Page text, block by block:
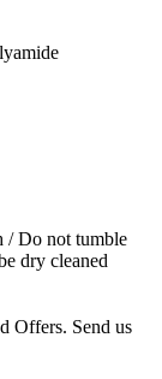
/ Do not tumble
dry cleaned
Offers. Send us